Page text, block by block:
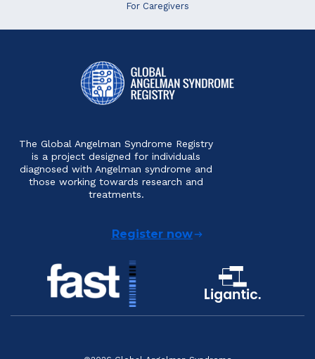
For Caregivers
The Global Angelman Syndrome Registry
is a project designed for individuals
diagnosed with Angelman syndrome and
those working towards research and
treatments.
Register now